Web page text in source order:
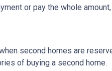
or pay the whole
second homes are
of buying a second home.